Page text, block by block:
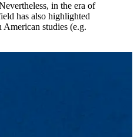
in the era of
has also highlighted
studies (e.g.